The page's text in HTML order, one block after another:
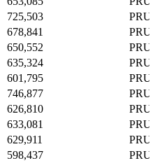
725,503
678,841
650,552
635,324
601,795
746,877
626,810
633,081
629,911
598,437